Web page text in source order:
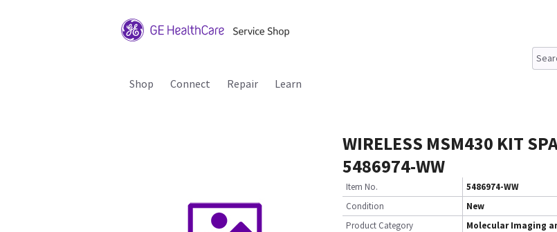
Shop Connect Repair Learn
WIRELESS MSM430 KIT
5486974-WW
Item No.
5486974-WW
Condition
New
Product Category
Molecular Imaging